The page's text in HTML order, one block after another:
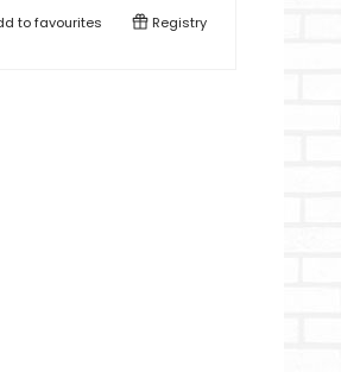
tofavourites Registry